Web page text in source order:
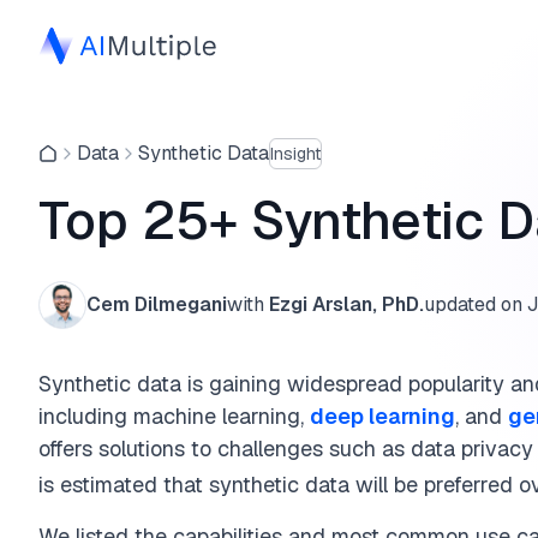
Data Synthetic DataInsight
Top 25+ Synthetic
Cem Dilmeganiwith Ezgi Arslan, PhD.updated on
Synthetic data is gaining widespread popularity
including machine learning, deep learning, and
offers solutions to challenges such as data
is estimated that synthetic data will be preferred